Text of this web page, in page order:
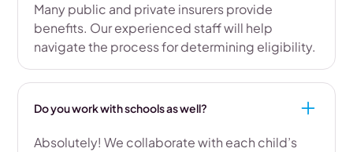
Many public and private insurers provide
benefits. Our experienced staff will help
navigate the process for determining eligibility.
Do you work with schools as well?
Absolutely! We collaborate with each child’s